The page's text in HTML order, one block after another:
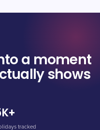
a moment
shows
tracked